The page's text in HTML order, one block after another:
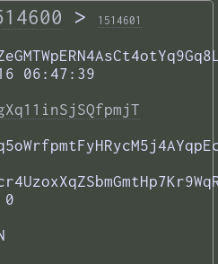
> 1514601
06:47:39
0